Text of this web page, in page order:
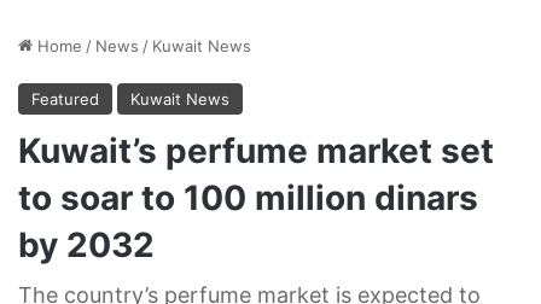
Home / News / Kuwait News
Featured Kuwait News
Kuwait’s perfume market set
to soar to 100 million dinars
by 2032
The country’s perfume market is expected to